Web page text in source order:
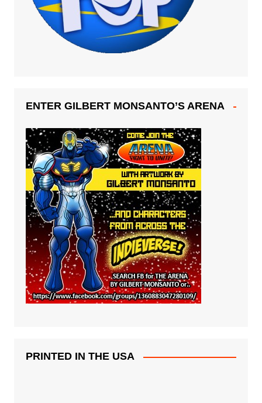
ENTER GILBERT MONSANTO’S ARENA
PRINTED IN THE USA